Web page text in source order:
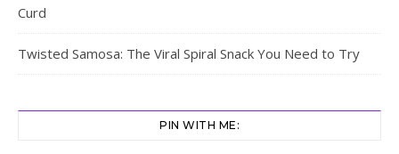
Curd
Twisted Samosa: The Viral Spiral Snack You Need to Try
PIN WITH ME: